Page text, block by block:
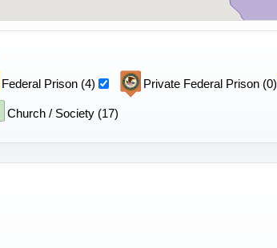
Federal Prison (4) Private Federal Prison (0)
Church / Society (17)